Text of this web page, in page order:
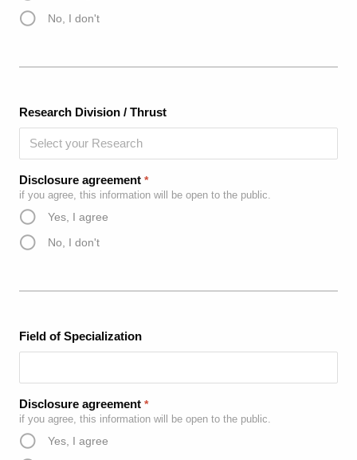
No, I don't
Research Division / Thrust
Disclosure agreement *
if you agree, this information will be open to the public.
Yes, I agree
No, I don't
Field of Specialization
Disclosure agreement *
if you agree, this information will be open to the public.
Yes, I agree